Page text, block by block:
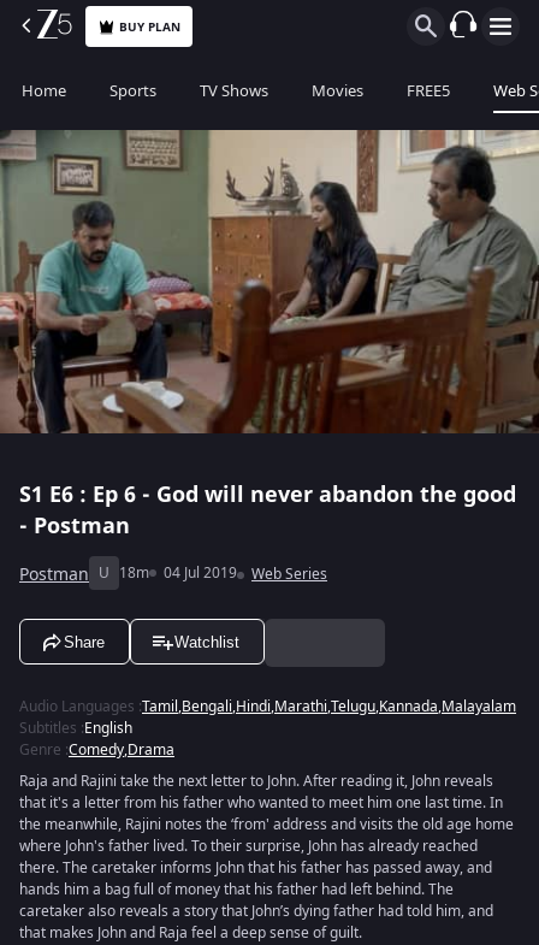
BUY PLAN
Home Sports TV Shows Movies FREE5 Web
S1 E6 : Ep 6 - God will never abandon the good
- Postman
Postman U 18m 04 Jul 2019 Web Series
Share Watchlist
Audio Languages :Tamil,Bengali,Hindi,Marathi,Telugu,Kannada,Malayalam
Subtitles :English
Genre :Comedy,Drama
Raja and Rajini take the next letter to John. After reading it, John reveals
that it's a letter from his father who wanted to meet him one last time. In
the meanwhile, Rajini notes the ‘from' address and visits the old age home
where John's father lived. To their surprise, John has already reached
there. The caretaker informs John that his father has passed away, and
hands him a bag full of money that his father had left behind. The
caretaker also reveals a story that John’s dying father had told him, and
that makes John and Raja feel a deep sense of guilt.